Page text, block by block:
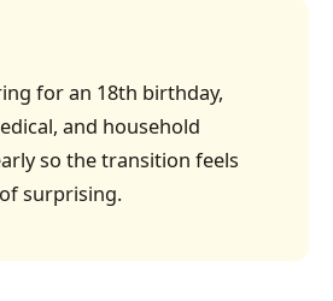
for an 18th birthday,
and household
so the transition feels
surprising.